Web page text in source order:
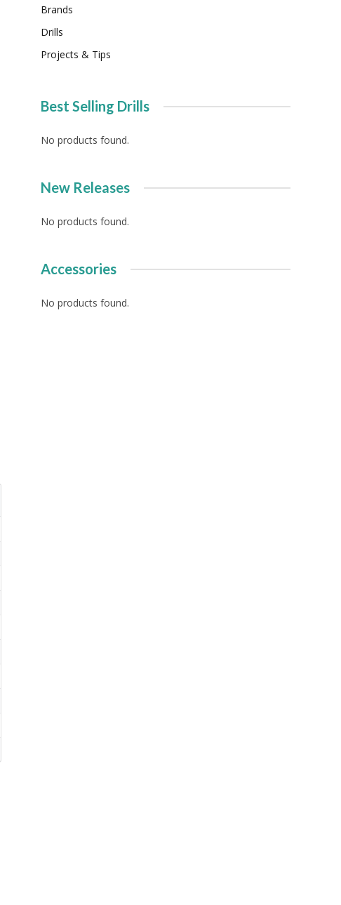
Brands
Drills
Projects & Tips
Best Selling Drills
No products found.
New Releases
No products found.
Accessories
No products found.